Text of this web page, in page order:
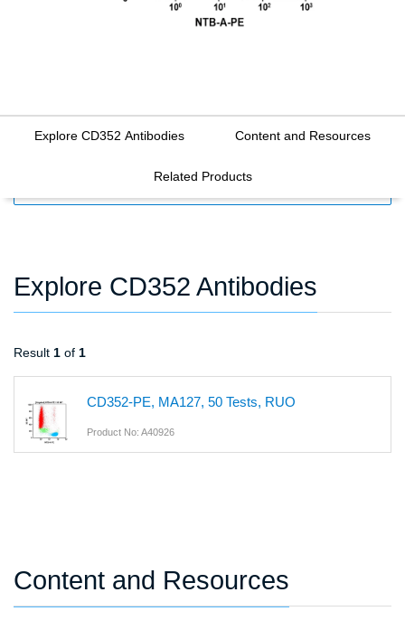
Explore CD352 Antibodies Content and Resources
Related Products
Explore CD352 Antibodies
Result 1 of 1
CD352-PE, MA127, 50 Tests, RUO
Product No: A40926
Content and Resources